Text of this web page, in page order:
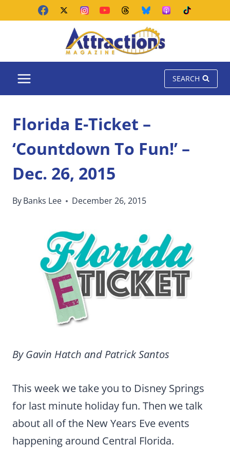
SEARCH
Florida E-Ticket –
‘Countdown To Fun!’ –
Dec. 26, 2015
ByBanks Lee December 26, 2015
By Gavin Hatch and Patrick Santos
This week we take you to Disney Springs
for last minute holiday fun. Then we talk
about all of the New Years Eve events
happening around Central Florida.